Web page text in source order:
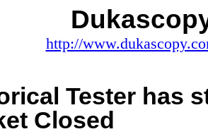
http://
Tester has
Closed